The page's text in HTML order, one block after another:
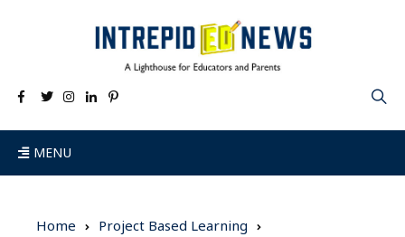
MENU
Home
Project Based Learning